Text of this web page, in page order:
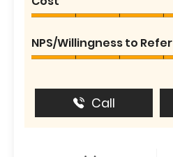
NPS/Willingness to Refer
Call